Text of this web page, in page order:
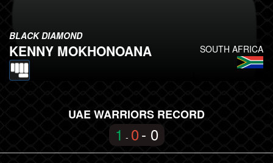
SOUTH AFRICA
BLACK DIAMOND
KENNY MOKHONOANA
UAE WARRIORS RECORD
1 - 0- 0